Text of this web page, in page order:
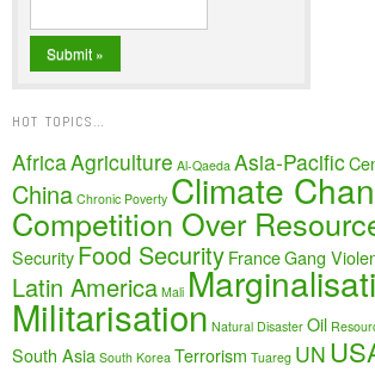
HOT TOPICS…
AfricaAgriculture Al-Qaeda Asia-Pacific
China Chronic Poverty Climate
Competition Over
SecurityFood SecurityFranceGang
Latin America Mali
Militarisation Natural Disaster Oil
South Asia South Korea Terrorism Tuareg UN